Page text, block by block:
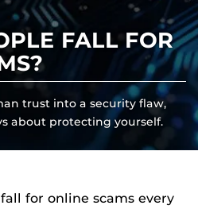
FALL FOR
trust into a security flaw,
about protecting yourself.
for online scams every